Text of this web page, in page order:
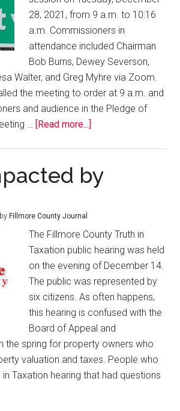
28, 2021, from 9 a.m. to 10:16
a.m. Commissioners in
attendance included Chairman
Bob Burns, Dewey Severson,
Walter, and Greg Myhre via Zoom.
the meeting to order at 9 a.m. and
and audience in the Pledge of
…
[Read more...]
by
by Fillmore County Journal
The Fillmore County Truth in
Taxation public hearing was held
on the evening of December 14.
The public was represented by
six citizens. As often happens,
this hearing is confused with the
Board of Appeal and
the spring for property owners who
valuation and taxes. People who
Taxation hearing that had questions